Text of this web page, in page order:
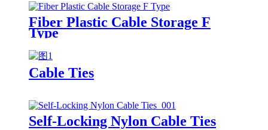
Fiber Plastic Cable Storage F
Type
Cable Ties
Self-Locking Nylon Cable Ties